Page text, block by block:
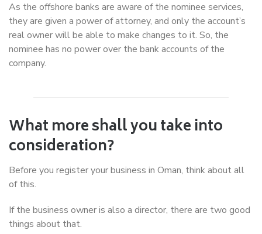
As the offshore banks are aware of the nominee services,
they are given a power of attorney, and only the account’s
real owner will be able to make changes to it. So, the
nominee has no power over the bank accounts of the
company.
What more shall you take into
consideration?
Before you register your business in Oman, think about all
of this.
If the business owner is also a director, there are two good
things about that.